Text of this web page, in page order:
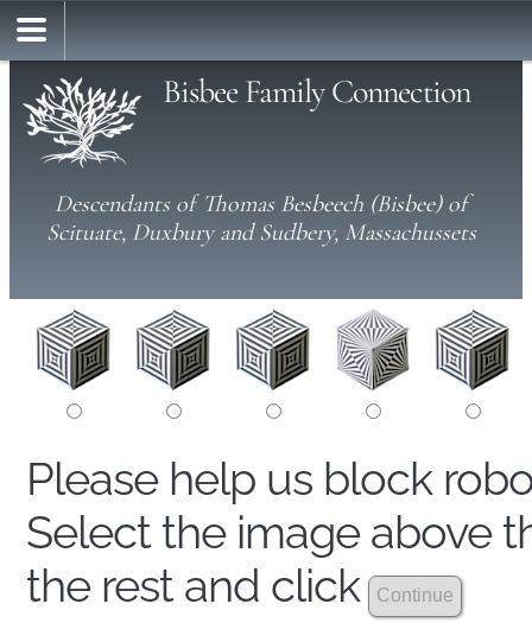
Bisbee Family Connection
Descendants of Thomas Besbeech (Bisbee) of
Scituate, Duxbury and Sudbery, Massachussets
Please help us block
Select the image above
the rest and click